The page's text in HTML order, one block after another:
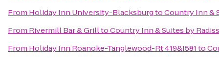
From Holiday Inn University-BlacksburgtoCountry Inn &
From Rivermill Bar & GrilltoCountry Inn & Suites by
From Holiday Inn Roanoke-Tanglewood-Rt 419&I581to